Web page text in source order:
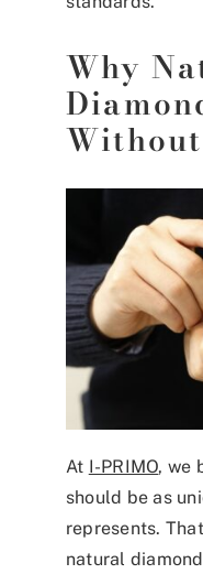
Why
At I-PRIMO, we
should be as
represents.
natural